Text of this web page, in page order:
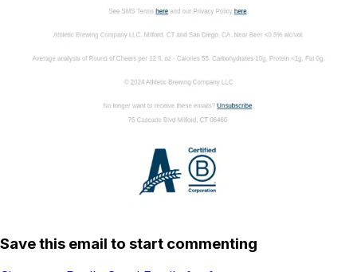
Save this email to start commenting